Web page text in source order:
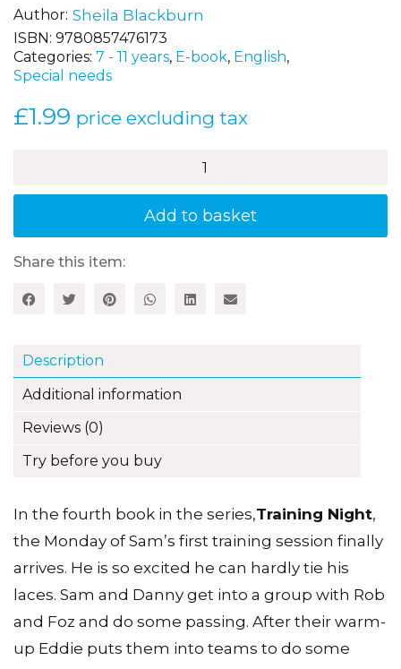
Author Sheila Blackburn
ISBN: 9780857476173
Categories: 7 - 11 years, E-book, English,
Special needs
£1.99 price excluding tax
-
Stories,
Book
(Set
A)
Add to basket
Share this item:
Description
Additional information
Reviews (0)
Try before you buy
In the fourth book in the series,Training Night,
the Monday of Sam’s first training session finally
arrives. He is so excited he can hardly tie his
laces. Sam and Danny get into a group with Rob
and Foz and do some passing. After their warm-
up Eddie puts them into teams to do some